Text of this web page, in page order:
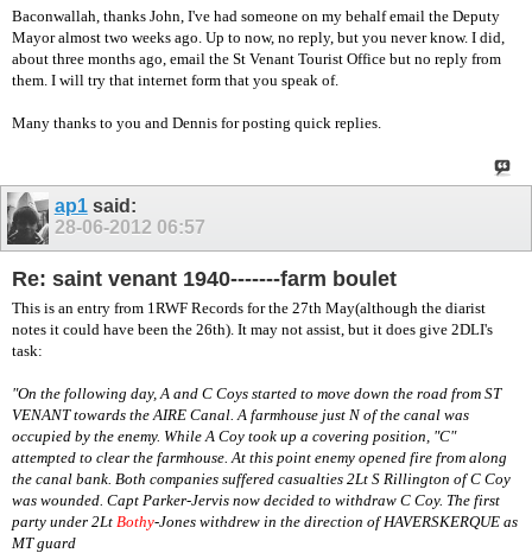
Baconwallah, thanks John, I've had someone on my behalf email the Deputy
Mayor almost two weeks ago. Up to now, no reply, but you never know. I did,
about three months ago, email the St Venant Tourist Office but no reply from
them. I will try that internet form that you speak of.
Many thanks to you and Dennis for posting quick replies.
ap1said:
28-06-2012 06:57
Re: saint venant 1940-------farm boulet
This is an entry from 1RWF Records for the 27th May(although the diarist
notes it could have been the 26th). It may not assist, but it does give 2DLI's
task:
"On the following day, A and C Coys started to move down the road from ST
VENANT towards the AIRE Canal. A farmhouse just N of the canal was
occupied by the enemy. While A Coy took up a covering position, "C"
attempted to clear the farmhouse. At this point enemy opened fire from along
the canal bank. Both companies suffered casualties 2Lt S Rillington of C Coy
was wounded. Capt Parker-Jervis now decided to withdraw C Coy. The first
party under 2Lt Bothy-Jones withdrew in the direction of HAVERSKERQUE as
MT guard